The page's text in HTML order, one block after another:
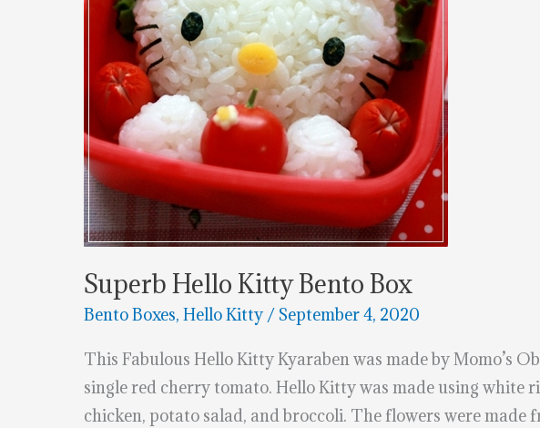
Superb Hello Kitty Bento Box
Bento Boxes, Hello Kitty / September 4, 2020
This Fabulous Hello Kitty Kyaraben was made by Momo’s
single red cherry tomato. Hello Kitty was made using white
chicken, potato salad, and broccoli. The flowers were made